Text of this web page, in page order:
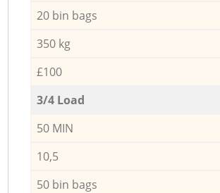
20 bin bags
350 kg
£100
3/4 Load
50 MIN
10,5
50 bin bags